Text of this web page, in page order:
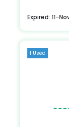
Expired: 11-
1 Used